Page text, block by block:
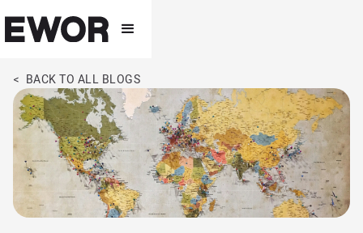
< BACK TO ALL BLOGS